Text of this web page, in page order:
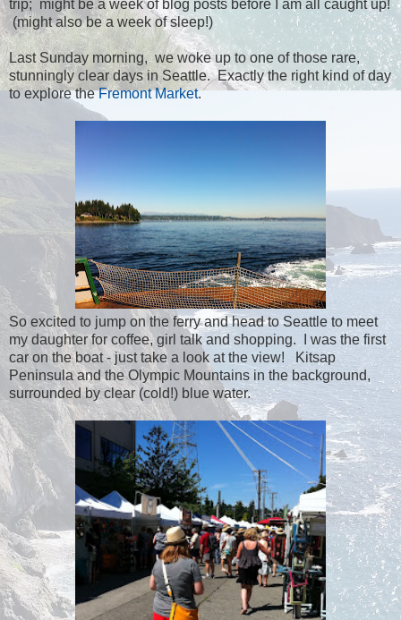
trip; might be a week of blog posts before I am all caught up!
(might also be a week of sleep!)
Last Sunday morning, we woke up to one of those rare,
stunningly clear days in Seattle. Exactly the right kind of day
to explore theFremont Market.
So excited to jump on the ferry and head to Seattle to meet
my daughter for coffee, girl talk and shopping. I was the first
car on the boat - just take a look at the view! Kitsap
Peninsula and the Olympic Mountains in the background,
surrounded by clear (cold!) blue water.